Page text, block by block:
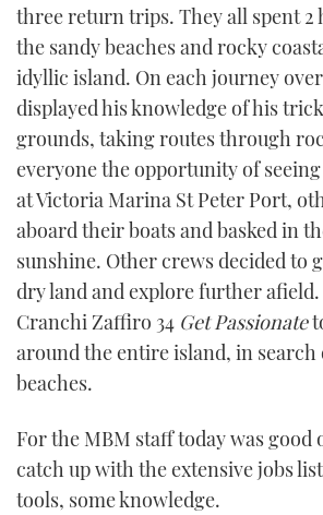
three return trips. They all spent 2
the sandy beaches and rocky
idyllic island. On each journey
displayed his knowledge of his
grounds, taking routes through
everyone the opportunity of
at Victoria Marina St Peter Port,
aboard their boats and basked in
sunshine. Other crews decided to
dry land and explore further
Cranchi Zaffiro 34 Get Passionate
around the entire island, in search
beaches.
For the MBM staff today was
catch up with the extensive jobs
tools, some knowledge.